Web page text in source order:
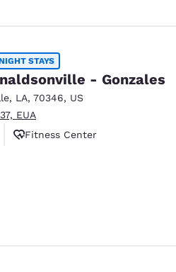
STAYS
- Gonzales
, LA, 70346, US
EUA
Fitness Center